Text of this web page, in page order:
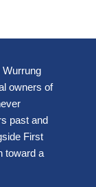
Wurrung
owners of
past and
First
toward a